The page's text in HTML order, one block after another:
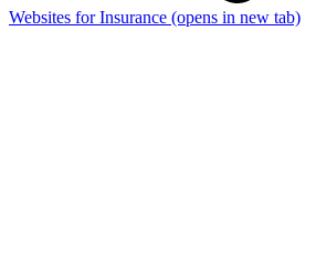
Websites for Insurance (opens in new tab)